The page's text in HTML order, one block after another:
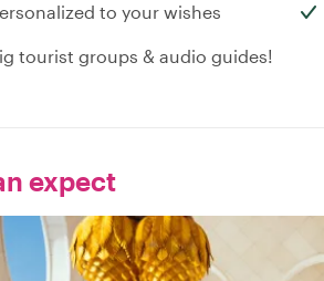
to your wishes
tourist groups & audio guides!
expect